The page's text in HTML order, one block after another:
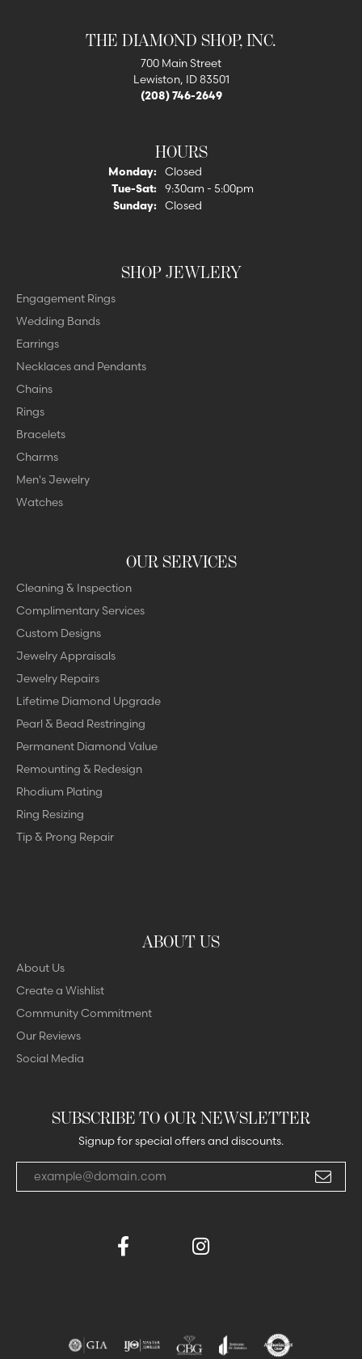
THE DIAMOND SHOP, INC.
700 Main Street
Lewiston, ID 83501
(208) 746-2649
HOURS
Monday:
Closed
Tue-Sat:Tuesday - Saturday:
9:30am - 5:00pm
Sunday:
Closed
SHOP JEWLERY
Engagement Rings
Wedding Bands
Earrings
Necklaces and Pendants
Chains
Rings
Bracelets
Charms
Men's Jewelry
Watches
OUR SERVICES
Cleaning & Inspection
Complimentary Services
Custom Designs
Jewelry Appraisals
Jewelry Repairs
Lifetime Diamond Upgrade
Pearl & Bead Restringing
Permanent Diamond Value
Remounting & Redesign
Rhodium Plating
Ring Resizing
Tip & Prong Repair
ABOUT US
About Us
Create a Wishlist
Community Commitment
Our Reviews
Social Media
SUBSCRIBE TO OUR NEWSLETTER
Signup for special offers and discounts.